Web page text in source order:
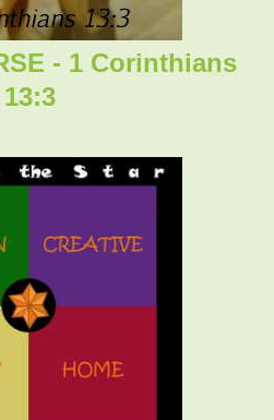
- 1 Corinthians
13:3